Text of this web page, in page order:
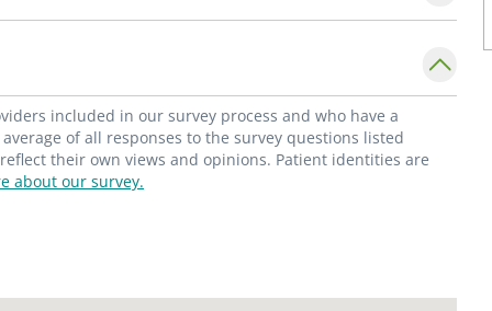
included in our survey process and who have a
of all responses to the survey questions listed
their own views and opinions. Patient identities are
about our survey.